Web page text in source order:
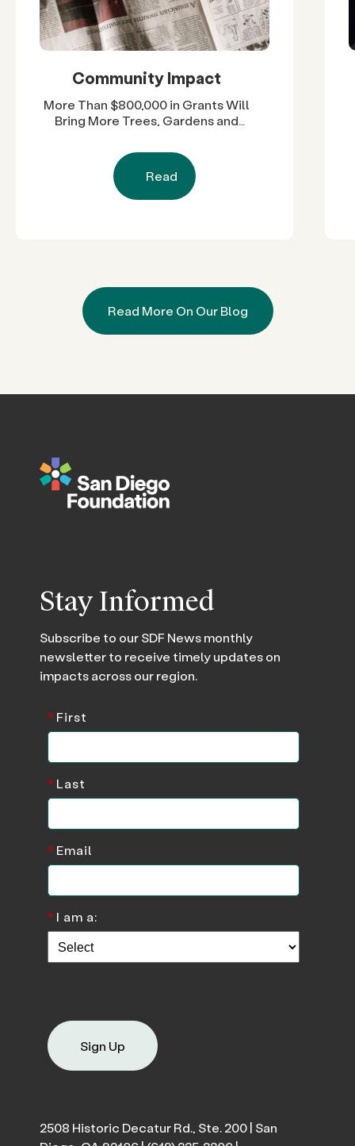
Community Impact
More Than $800,000 in Grants Will
Bring More Trees, Gardens and
Diego County Neighborhoods
Read
Read More On Our Blog
Stay Informed
Subscribe to our SDF News monthly
newsletter to receive timely updates on
impacts across our region.
*First
*Last
*Email
*I am a:
Sign Up
2508 Historic Decatur Rd., Ste. 200 | San